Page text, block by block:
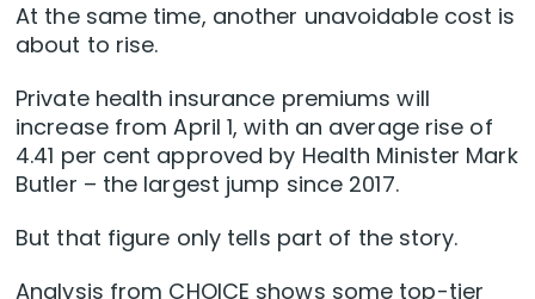
At the same time, another unavoidable cost is
about to rise.
Private health insurance premiums will
increase from April 1, with an average rise of
4.41 per cent approved by Health Minister Mark
Butler – the largest jump since 2017.
But that figure only tells part of the story.
Analysis from CHOICE shows some top-tier